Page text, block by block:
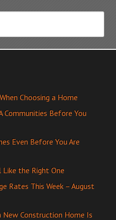
Choosing a Home
Communities Before You
Even Before You Are
the Right One
Rates This Week – August
Construction Home Is